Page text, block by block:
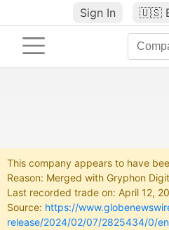
Sign In 🇺🇸
This company appears to have
Reason: Merged with Gryphon
Last recorded trade on: April 12,
Source: https://
release/2024/02/07/2825434/0/